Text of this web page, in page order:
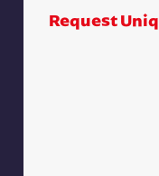
Request